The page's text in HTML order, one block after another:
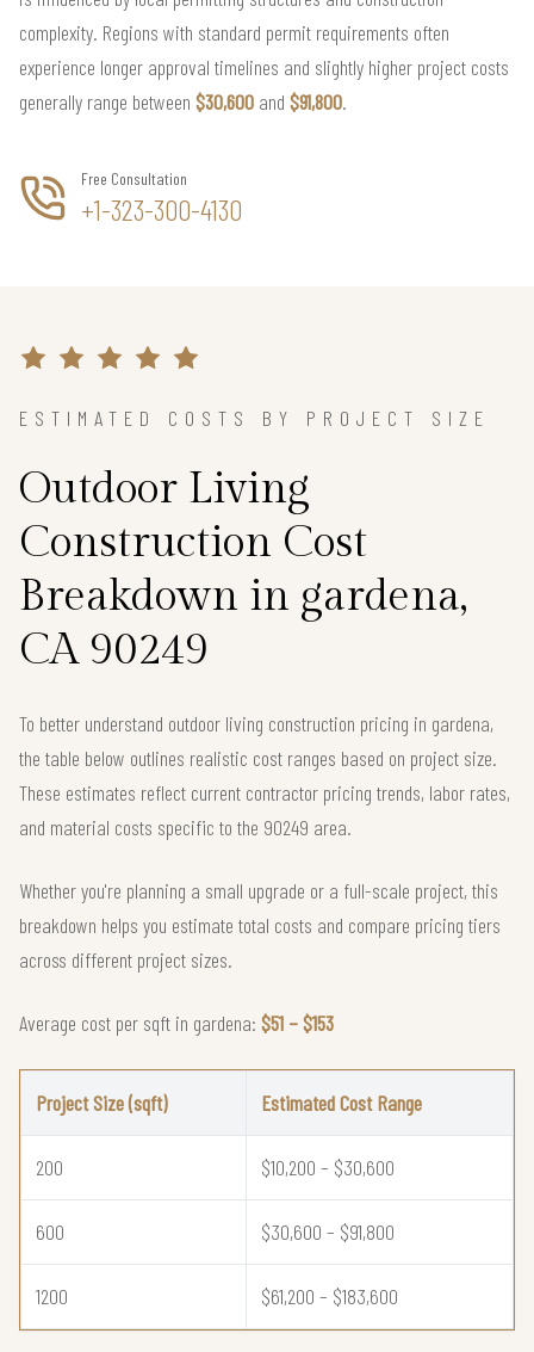
complexity. Regions with standard permit requirements often
experience longer approval timelines and slightly higher project costs
generally range between $30,600 and $91,800.
Free Consultation
+1-323-300-4130
ESTIMATED COSTS BY PROJECT SIZE
Outdoor Living
Construction Cost
Breakdown in gardena,
CA 90249
To better understand outdoor living construction pricing in gardena,
the table below outlines realistic cost ranges based on project size.
These estimates reflect current contractor pricing trends, labor rates,
and material costs specific to the 90249 area.
Whether you're planning a small upgrade or a full-scale project, this
breakdown helps you estimate total costs and compare pricing tiers
across different project sizes.
Average cost per sqft in gardena: $51 – $153
Project Size (sqft) Estimated Cost Range
200 $10,200 – $30,600
600 $30,600 – $91,800
1200 $61,200 – $183,600